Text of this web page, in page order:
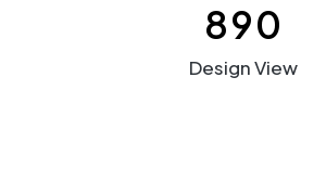
890
Design View